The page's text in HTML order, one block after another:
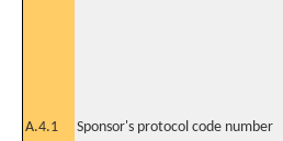
A.4.1 Sponsor's protocol code number